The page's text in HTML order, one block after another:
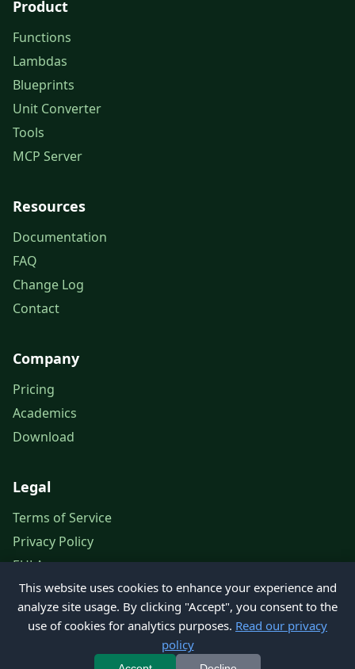
Product
Functions
Lambdas
Blueprints
Unit Converter
Tools
MCP Server
Resources
Documentation
FAQ
Change Log
Contact
Company
Pricing
Academics
Download
Legal
Terms of Service
Privacy Policy
EULA
Legal Notice
© 2026 Petroleum Office. All rights reserved.
This website uses cookies to enhance your experience and
analyze site usage. By clicking "Accept", you consent to the
use of cookies for analytics purposes. Read our privacy
policy